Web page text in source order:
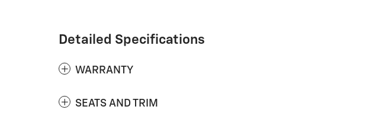
Detailed Specifications
WARRANTY
SEATS AND TRIM